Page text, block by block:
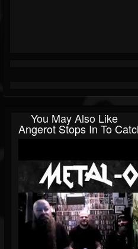
You May Also Like
Angerot Stops In To